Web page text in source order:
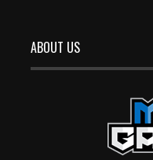
ABOUT US